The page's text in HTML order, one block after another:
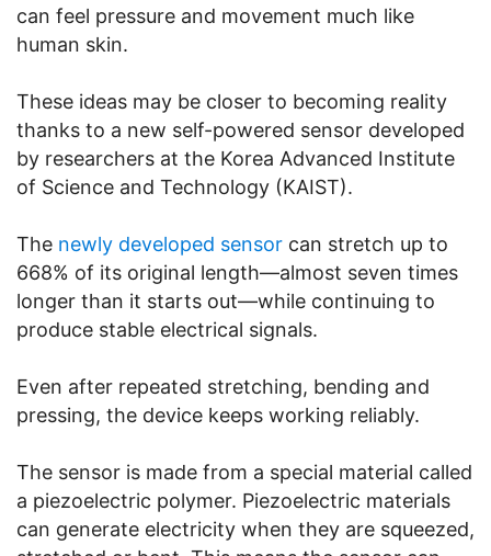
can feel pressure and movement much like
human skin.
These ideas may be closer to becoming reality
thanks to a new self-powered sensor developed
by researchers at the Korea Advanced Institute
of Science and Technology (KAIST).
The newly developed sensor can stretch up to
668% of its original length—almost seven times
longer than it starts out—while continuing to
produce stable electrical signals.
Even after repeated stretching, bending and
pressing, the device keeps working reliably.
The sensor is made from a special material called
a piezoelectric polymer. Piezoelectric materials
can generate electricity when they are squeezed,